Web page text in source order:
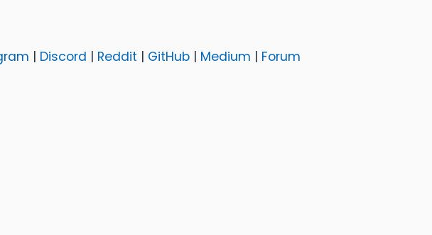
| Discord | Reddit | GitHub | Medium | Forum